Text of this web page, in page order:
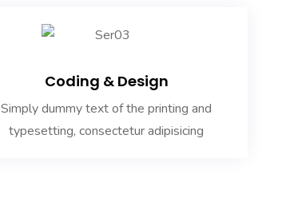
Coding & Design
Simply dummy text of the printing and
typesetting, consectetur adipisicing